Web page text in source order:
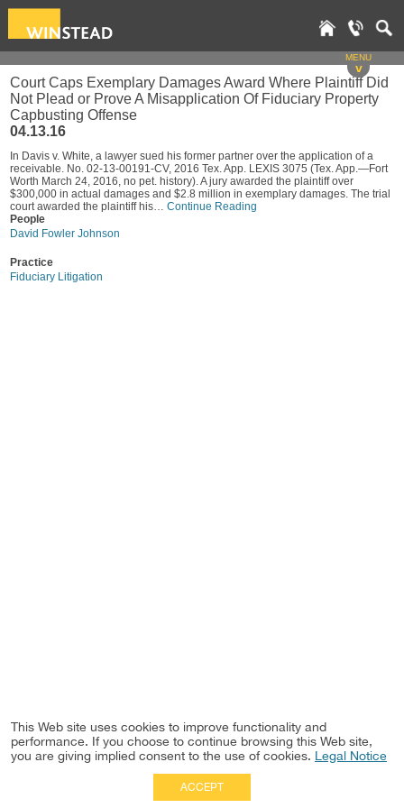
MENU
v
Court Caps Exemplary Damages Award Where Plaintiff Did
Not Plead or Prove A Misapplication Of Fiduciary Property
Capbusting Offense
04.13.16
In Davis v. White, a lawyer sued his former partner over the application of a
receivable. No. 02-13-00191-CV, 2016 Tex. App. LEXIS 3075 (Tex. App.—Fort
Worth March 24, 2016, no pet. history). A jury awarded the plaintiff over
$300,000 in actual damages and $2.8 million in exemplary damages. The trial
court awarded the plaintiff his… Continue Reading
People
David Fowler Johnson
Practice
Fiduciary Litigation
This Web site uses cookies to improve functionality and
performance. If you choose to continue browsing this Web site,
you are giving implied consent to the use of cookies. Legal Notice
ACCEPT